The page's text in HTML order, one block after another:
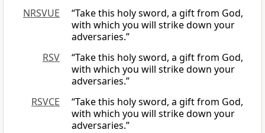
NRSVUE
“Take this holy sword, a gift from God,
with which you will strike down your
adversaries.”
RSV
“Take this holy sword, a gift from God,
with which you will strike down your
adversaries.”
RSVCE
“Take this holy sword, a gift from God,
with which you will strike down your
adversaries.”